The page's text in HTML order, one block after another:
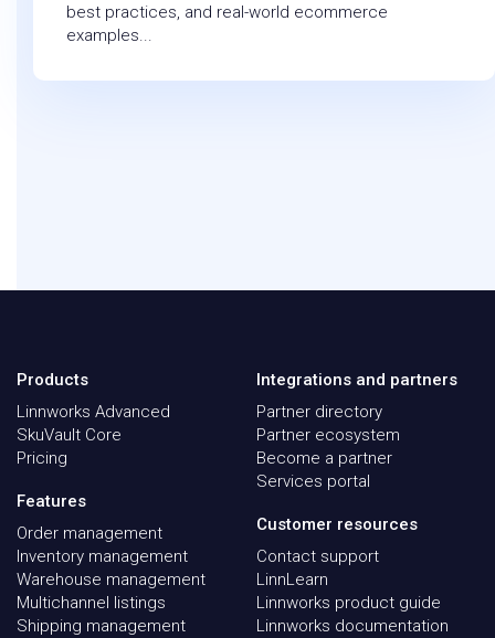
best practices, and real-world ecommerce
examples...
Products
Linnworks Advanced
SkuVault Core
Pricing
Features
Order management
Inventory management
Warehouse management
Multichannel listings
Shipping management
Integrations and partners
Partner directory
Partner ecosystem
Become a partner
Services portal
Customer resources
Contact support
LinnLearn
Linnworks product guide
Linnworks documentation